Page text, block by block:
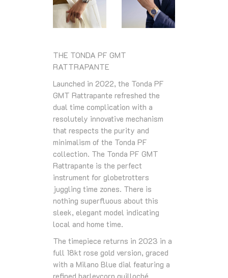
THE TONDA PF GMT
RATTRAPANTE
Launched in 2022, the Tonda PF
GMT Rattrapante refreshed the
dual time complication with a
resolutely innovative mechanism
that respects the purity and
minimalism of the Tonda PF
collection. The Tonda PF GMT
Rattrapante is the perfect
instrument for globetrotters
juggling time zones. There is
nothing superfluous about this
sleek, elegant model indicating
local and home time.
The timepiece returns in 2023 in a
full 18kt rose gold version, graced
with a Milano Blue dial featuring a